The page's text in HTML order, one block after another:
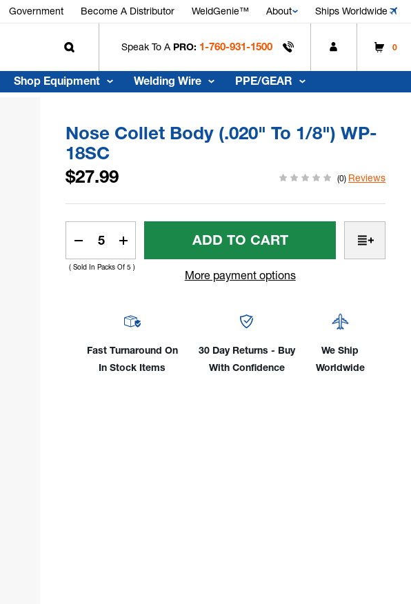
Government Become A Distributor WeldGenie™ About Ships Worldwide
Speak To A PRO: 1-760-931-1500 0
Shop Equipment Welding Wire PPE/GEAR
Nose Collet Body (.020" To 1/8") WP-
18SC
$27.99
(0) Reviews
Current
Decrease
Quantity
To
1/8")
WP-
Increase
Quantity
Of
Body
(.020"
1/8")
WP-
( Sold In Packs Of 5 )
More payment options
Fast Turnaround On
In Stock Items
30 Day Returns - Buy
With Confidence
We Ship
Worldwide